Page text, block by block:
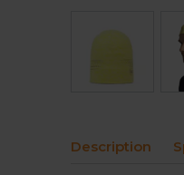
Description